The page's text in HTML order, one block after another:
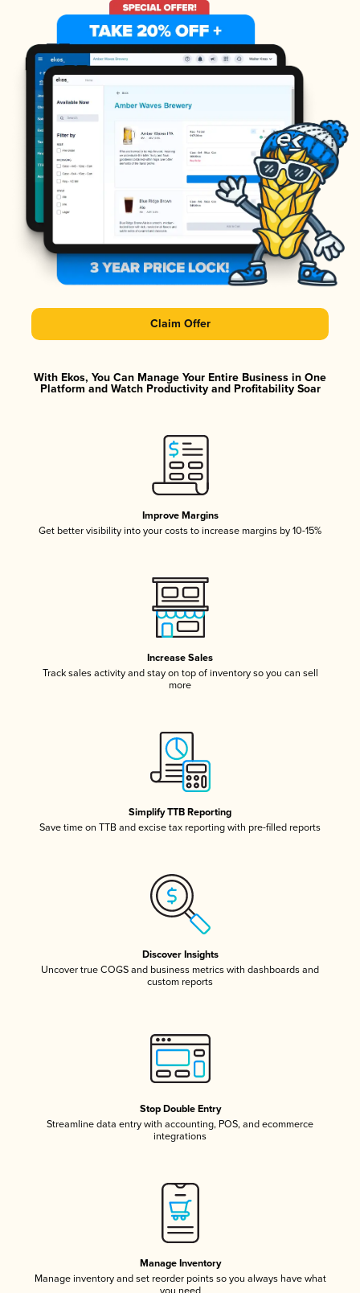
Claim Offer
With Ekos, You Can Manage Your Entire Business in One
Platform and Watch Productivity and Profitability Soar
Improve Margins
Get better visibility into your costs to increase margins by 10-15%
Increase Sales
Track sales activity and stay on top of inventory so you can sell
more
Simplify TTB Reporting
Save time on TTB and excise tax reporting with pre-filled reports
Discover Insights
Uncover true COGS and business metrics with dashboards and
custom reports
Stop Double Entry
Streamline data entry with accounting, POS, and ecommerce
integrations
Manage Inventory
Manage inventory and set reorder points so you always have what